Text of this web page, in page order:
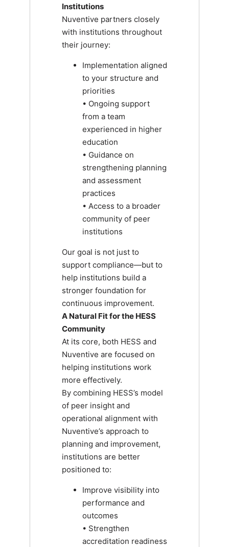
Institutions
Nuventive partners closely
with institutions throughout
their journey:
Implementation aligned
to your structure and
priorities
• Ongoing support
from a team
experienced in higher
education
• Guidance on
strengthening planning
and assessment
practices
• Access to a broader
community of peer
institutions
Our goal is not just to
support compliance—but to
help institutions build a
stronger foundation for
continuous improvement.
A Natural Fit for the HESS
Community
At its core, both HESS and
Nuventive are focused on
helping institutions work
more effectively.
By combining HESS’s model
of peer insight and
operational alignment with
Nuventive’s approach to
planning and improvement,
institutions are better
positioned to:
Improve visibility into
performance and
outcomes
• Strengthen
accreditation readiness